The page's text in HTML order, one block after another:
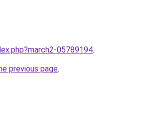
05789194.
previous page.